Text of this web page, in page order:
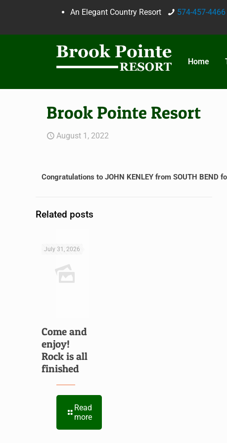
An Elegant Country Resort 574-457-4466
Home
Brook Pointe Resort
August 1, 2022
Congratulations to JOHN KENLEY from SOUTH BEND
Related posts
July 31, 2026
Come and
enjoy!
Rock is all
finished
Read
more